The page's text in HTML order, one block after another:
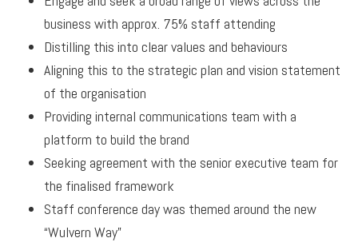
business with approx. 75% staff attending
Distilling this into clear values and behaviours
Aligning this to the strategic plan and vision statement
of the organisation
Providing internal communications team with a
platform to build the brand
Seeking agreement with the senior executive team for
the finalised framework
Staff conference day was themed around the new
“Wulvern Way”